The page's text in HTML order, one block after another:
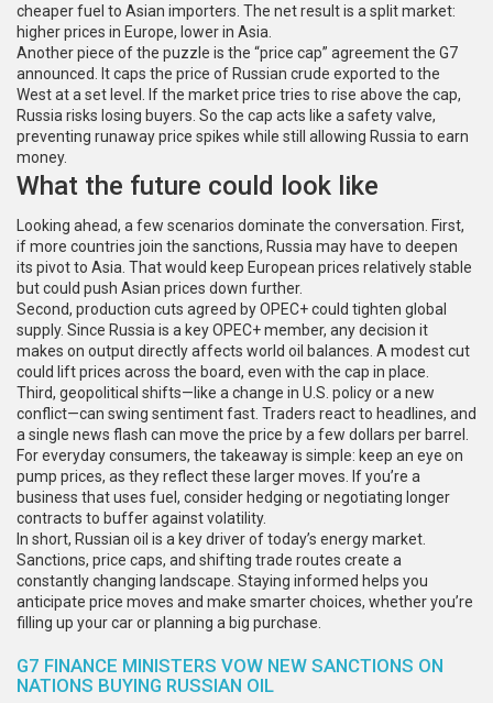
cheaper fuel to Asian importers. The net result is a split market:
higher prices in Europe, lower in Asia.
Another piece of the puzzle is the “price cap” agreement the G7
announced. It caps the price of Russian crude exported to the
West at a set level. If the market price tries to rise above the cap,
Russia risks losing buyers. So the cap acts like a safety valve,
preventing runaway price spikes while still allowing Russia to earn
money.
What the future could look like
Looking ahead, a few scenarios dominate the conversation. First,
if more countries join the sanctions, Russia may have to deepen
its pivot to Asia. That would keep European prices relatively stable
but could push Asian prices down further.
Second, production cuts agreed by OPEC+ could tighten global
supply. Since Russia is a key OPEC+ member, any decision it
makes on output directly affects world oil balances. A modest cut
could lift prices across the board, even with the cap in place.
Third, geopolitical shifts—like a change in U.S. policy or a new
conflict—can swing sentiment fast. Traders react to headlines, and
a single news flash can move the price by a few dollars per barrel.
For everyday consumers, the takeaway is simple: keep an eye on
pump prices, as they reflect these larger moves. If you’re a
business that uses fuel, consider hedging or negotiating longer
contracts to buffer against volatility.
In short, Russian oil is a key driver of today’s energy market.
Sanctions, price caps, and shifting trade routes create a
constantly changing landscape. Staying informed helps you
anticipate price moves and make smarter choices, whether you’re
filling up your car or planning a big purchase.
G7 FINANCE MINISTERS VOW NEW SANCTIONS ON
NATIONS BUYING RUSSIAN OIL